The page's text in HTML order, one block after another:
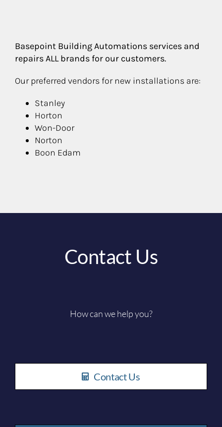
Basepoint Building Automations services and
repairs ALL brands for our customers.
Our preferred vendors for new installations are:
Stanley
Horton
Won-Door
Norton
Boon Edam
Contact Us
How can we help you?
Contact Us